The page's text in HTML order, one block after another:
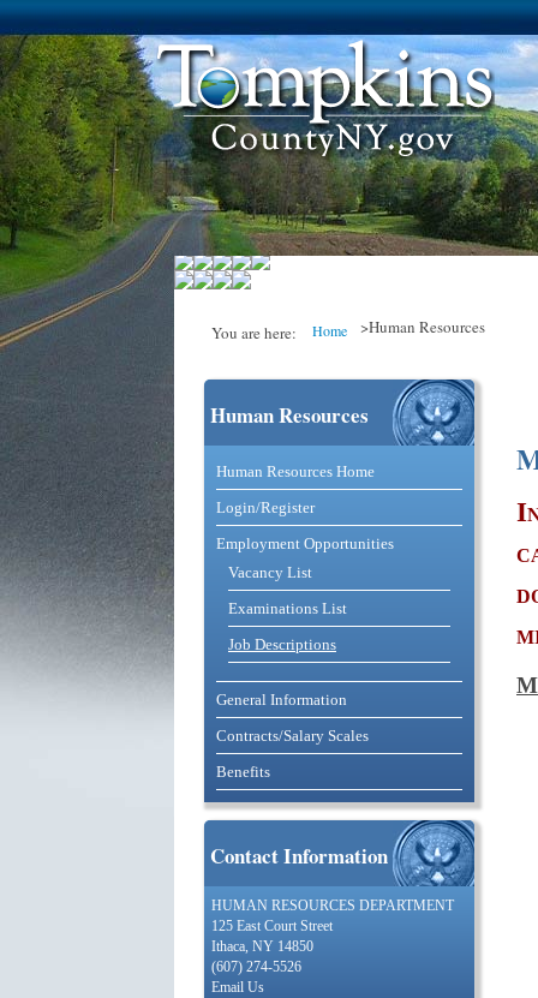
You are here:
You are here
Home >Human Resources
Catalog and Commerce
Human Resources
Human Resources Home
Login/Register
Employment Opportunities
Vacancy List
Examinations List
Job Descriptions
General Information
Contracts/Salary Scales
Benefits
Contact Information
HUMAN RESOURCES DEPARTMENT
125 East Court Street
Ithaca, NY 14850
(607) 274-5526
Email Us